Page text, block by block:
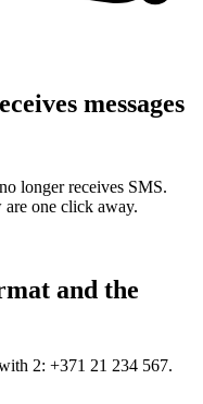
messages
longer receives SMS.
one click away.
and the
2: +371 21 234 567.